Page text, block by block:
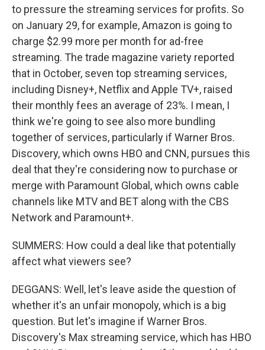
to pressure the streaming services for profits. So
on January 29, for example, Amazon is going to
charge $2.99 more per month for ad-free
streaming. The trade magazine variety reported
that in October, seven top streaming services,
including Disney+, Netflix and Apple TV+, raised
their monthly fees an average of 23%. I mean, I
think we're going to see also more bundling
together of services, particularly if Warner Bros.
Discovery, which owns HBO and CNN, pursues this
deal that they're considering now to purchase or
merge with Paramount Global, which owns cable
channels like MTV and BET along with the CBS
Network and Paramount+.
SUMMERS: How could a deal like that potentially
affect what viewers see?
DEGGANS: Well, let's leave aside the question of
whether it's an unfair monopoly, which is a big
question. But let's imagine if Warner Bros.
Discovery's Max streaming service, which has HBO